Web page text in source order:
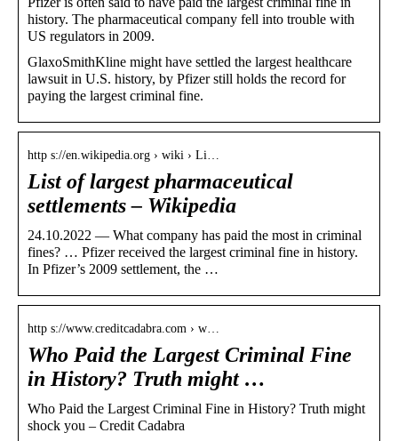
history. The pharmaceutical company fell into trouble with
US regulators in 2009.
GlaxoSmithKline might have settled the largest healthcare
lawsuit in U.S. history, by Pfizer still holds the record for
paying the largest criminal fine.
http s://en.wikipedia.org › wiki › Li…
List of largest pharmaceutical
settlements – Wikipedia
24.10.2022 — What company has paid the most in criminal
fines? … Pfizer received the largest criminal fine in history.
In Pfizer’s 2009 settlement, the …
http s://www.creditcadabra.com › w…
Who Paid the Largest Criminal Fine
in History? Truth might …
Who Paid the Largest Criminal Fine in History? Truth might
shock you – Credit Cadabra